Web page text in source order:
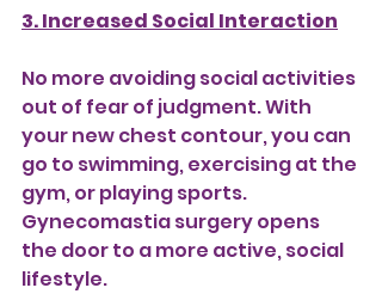
3. Increased Social Interaction
No more avoiding social activities
out of fear of judgment. With
your new chest contour, you can
go to swimming, exercising at the
gym, or playing sports.
Gynecomastia surgery opens
the door to a more active, social
lifestyle.